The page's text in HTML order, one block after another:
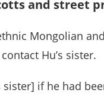
and street
Mongolian
Hu’s sister.
sister] if he had